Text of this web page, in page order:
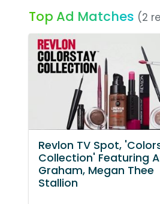
Top Ad Matches (2
Revlon TV Spot,
Collection' Featuring
Graham, Megan Thee
Stallion